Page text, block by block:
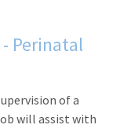
Perinatal
of a
will assist with